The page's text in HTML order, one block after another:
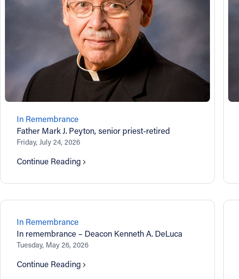
About
Offices/Departments
Directories
Jobs
Give
Contact Information
1404 East 9th Street
In Remembrance
Father Mark J. Peyton, senior priest-retired
Friday, July 24, 2026
Continue Reading
In Remembrance
In remembrance – Deacon Kenneth A. DeLuca
Tuesday, May 26, 2026
Continue Reading